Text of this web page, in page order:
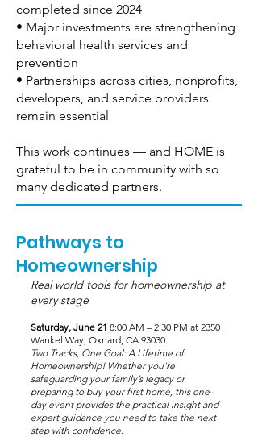
completed since 2024
• Major investments are strengthening
behavioral health services and
prevention
• Partnerships across cities, nonprofits,
developers, and service providers
remain essential
This work continues — and HOME is
grateful to be in community with so
many dedicated partners.
Pathways to
Homeownership
Real world tools for homeownership at
every stage
Saturday, June 21 8:00 AM – 2:30 PM at 2350
Wankel Way, Oxnard, CA 93030
Two Tracks, One Goal: A Lifetime of
Homeownership! Whether you're
safeguarding your family’s legacy or
preparing to buy your first home, this one-
day event provides the practical insight and
expert guidance you need to take the next
step with confidence.